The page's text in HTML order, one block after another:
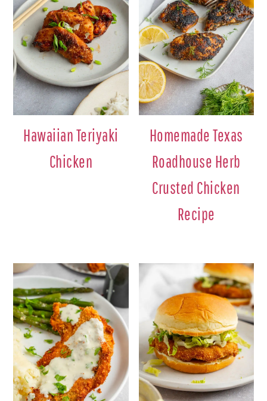
Hawaiian Teriyaki
Chicken
Homemade Texas
Roadhouse Herb
Crusted Chicken
Recipe